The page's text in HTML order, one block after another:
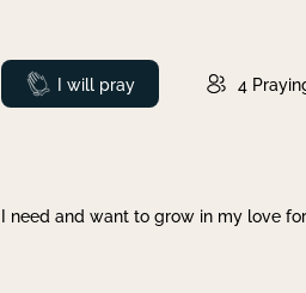
Prayed
I will pray 4
I need and want to grow in my love